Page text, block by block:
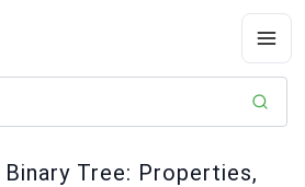
Tree: Properties,